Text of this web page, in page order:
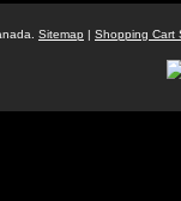
Sitemap | Shopping Cart